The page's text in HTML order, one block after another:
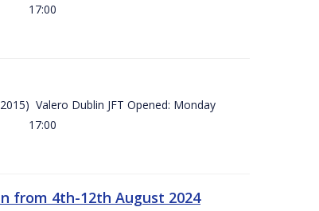
17:00
2015) Valero Dublin JFT Opened: Monday
17:00
from 4th-12th August 2024